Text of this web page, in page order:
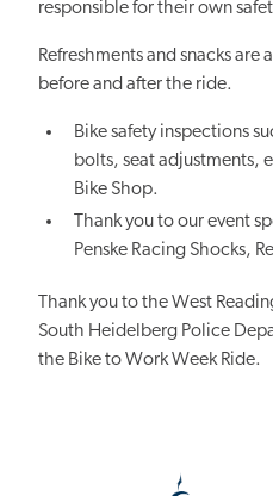
responsible for their own
Refreshments and snacks
before and after the ride.
Bike safety inspections
bolts, seat adjustments,
Bike Shop.
Thank you to our event
Penske Racing Shocks,
Thank you to the West
South Heidelberg Police
the Bike to Work Week Ride.